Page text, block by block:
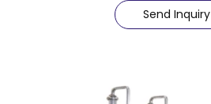
Send Inquiry